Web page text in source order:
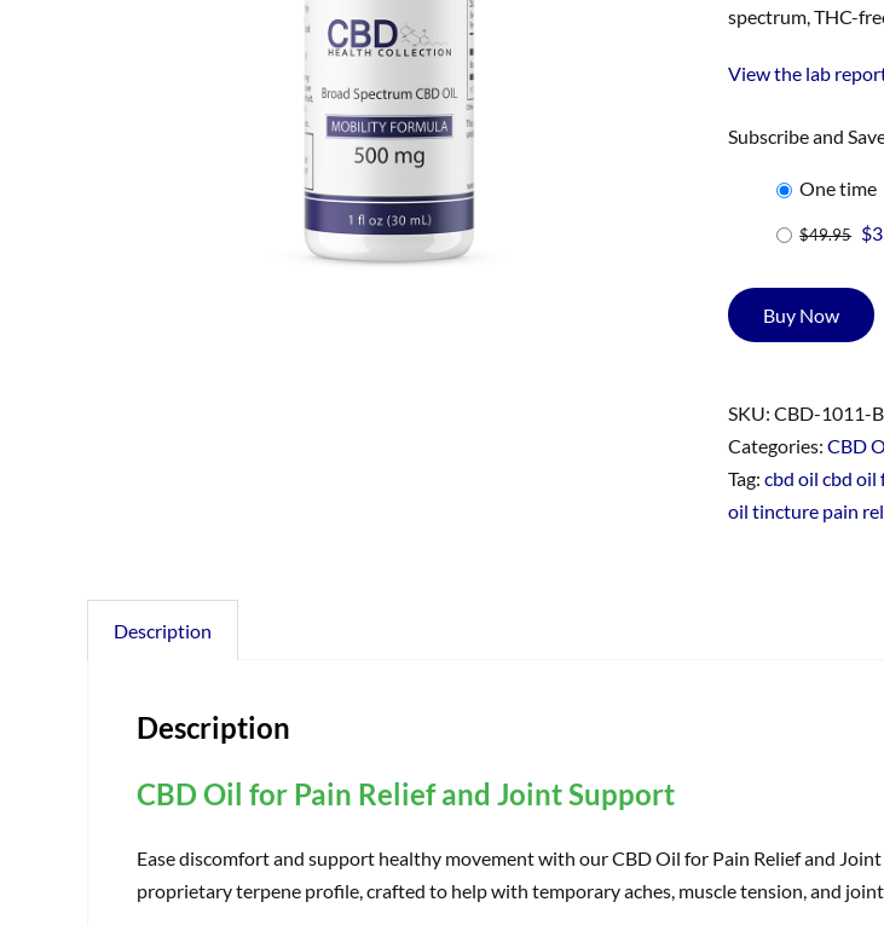
spectrum, THC-
View the lab
Subscribe and
one time
$49.95 $
Buy Now
SKU: CBD-1011-
Categories: CBD
Tag: cbd oil cbd oil
oil tincture pain
Description
Description
CBD Oil for Pain Relief and Joint Support
Ease discomfort and support healthy movement with our CBD Oil for Pain Relief and
proprietary terpene profile, crafted to help with temporary aches, muscle tension, and